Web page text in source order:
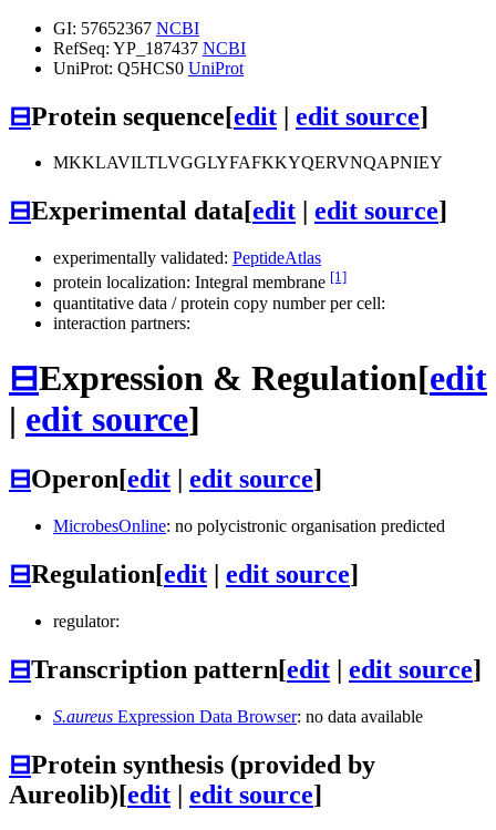
GI: 57652367 NCBI
RefSeq: YP_187437 NCBI
UniProt: Q5HCS0 UniProt
⊟Protein sequence[edit | edit source]
MKKLAVILTLVGGLYFAFKKYQERVNQAPNIEY
⊟Experimental data[edit edit source]
experimentally validated: PeptideAtlas
protein localization: Integral membrane [1]
quantitative data / protein copy number per cell:
interaction partners:
⊟Expression & Regulation[edit
| edit source]
⊟Operon[edit edit source]
MicrobesOnline: no polycistronic organisation predicted
⊟Regulation[edit edit source]
regulator:
⊟Transcription pattern[edit | edit source]
S.aureus Expression Data Browser: no data available
⊟Protein synthesis (provided by
Aureolib)[edit | edit source]